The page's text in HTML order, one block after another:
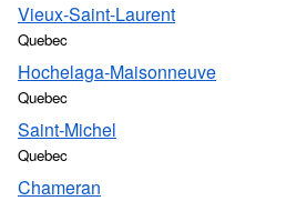
Vieux-Saint-Laurent
Quebec
Hochelaga-Maisonneuve
Quebec
Saint-Michel
Quebec
Chameran